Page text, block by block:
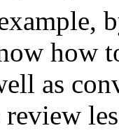
how
as